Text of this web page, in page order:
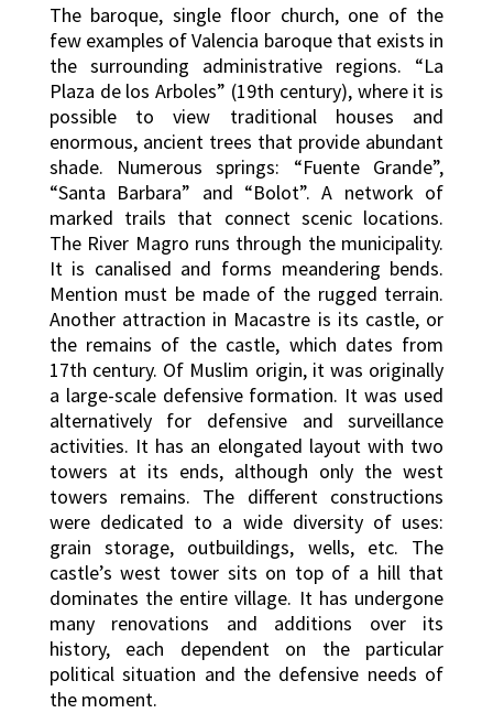
The baroque, single floor church, one of the
few examples of Valencia baroque that exists in
the surrounding administrative regions. “La
Plaza de los Arboles” (19th century), where it is
possible to view traditional houses and
enormous, ancient trees that provide abundant
shade. Numerous springs: “Fuente Grande”,
“Santa Barbara” and “Bolot”. A network of
marked trails that connect scenic locations.
The River Magro runs through the municipality.
It is canalised and forms meandering bends.
Mention must be made of the rugged terrain.
Another attraction in Macastre is its castle, or
the remains of the castle, which dates from
17th century. Of Muslim origin, it was originally
a large-scale defensive formation. It was used
alternatively for defensive and surveillance
activities. It has an elongated layout with two
towers at its ends, although only the west
towers remains. The different constructions
were dedicated to a wide diversity of uses:
grain storage, outbuildings, wells, etc. The
castle’s west tower sits on top of a hill that
dominates the entire village. It has undergone
many renovations and additions over its
history, each dependent on the particular
political situation and the defensive needs of
the moment.